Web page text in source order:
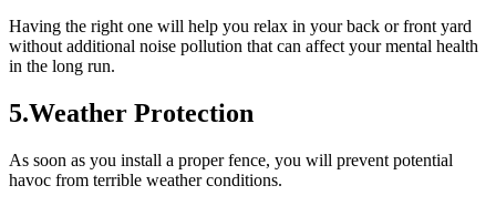
Having the right one will help you relax in your back or front yard
without additional noise pollution that can affect your mental health
in the long run.
5.Weather Protection
As soon as you install a proper fence, you will prevent potential
havoc from terrible weather conditions.